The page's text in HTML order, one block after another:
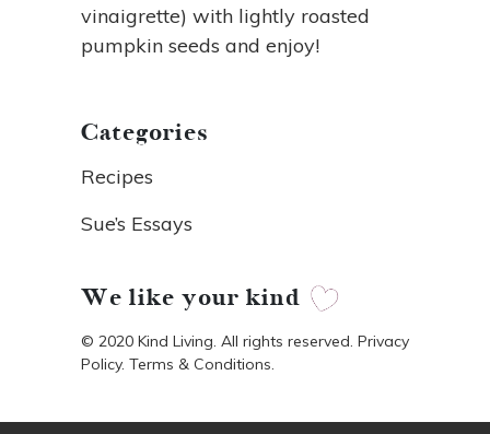
vinaigrette) with lightly roasted
pumpkin seeds and enjoy!
Categories
Recipes
Sue’s Essays
We like your kind
© 2020 Kind Living. All rights reserved. Privacy
Policy. Terms & Conditions.